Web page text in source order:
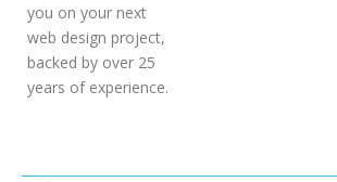
you on your next
web design project,
backed by over 25
years of experience.